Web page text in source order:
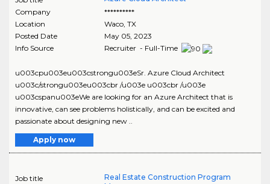
Company
**********
Location
Waco, TX
Posted Date
May 05, 2023
Info Source
Recruiter - Full-Time
u003cpu003eu003cstrongu003eSr. Azure Cloud Architect
u003c/strongu003eu003cbr /u003e u003cbr /u003e
u003cspanu003eWe are looking for an Azure Architect that is
innovative, can see problems holistically, and can be excited and
passionate about designing new ..
Apply now
Job title
Real Estate Construction Program